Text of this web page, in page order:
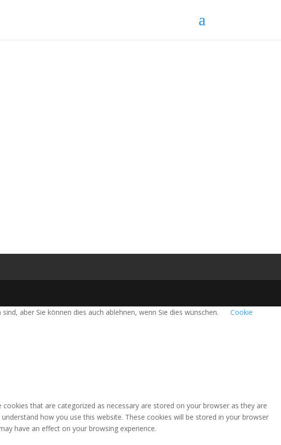
aber Sie können dies auch ablehnen, wenn Sie dies wünschen.
Cookie
that are categorized as necessary are stored on your browser as they are
how you use this website. These cookies will be stored in your browser
have an effect on your browsing experience.